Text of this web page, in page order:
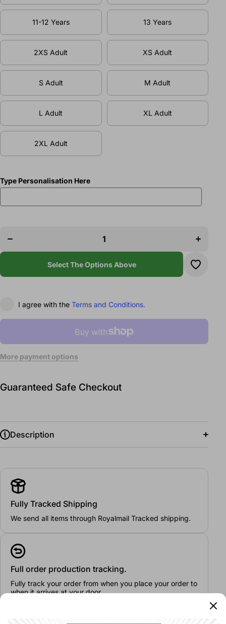
11-12 Years 13 Years
2XS Adult XS Adult
S Adult M Adult
L Adult XL Adult
2XL Adult
Type Personalisation Here
1/4 Zip
Arts Team
Select The Options Above
I agree with the Terms and Conditions.
More payment options
Guaranteed Safe Checkout
Description
Fully Tracked Shipping
We send all items through Royalmail Tracked shipping.
Full order production tracking.
Fully track your order from when you place your order to
when it arrives at your door.